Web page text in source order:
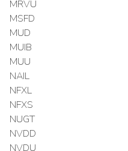
MRVU
MSFD
MUD
MUIB
MUU
NAIL
NFXL
NFXS
NUGT
NVDD
NVDU